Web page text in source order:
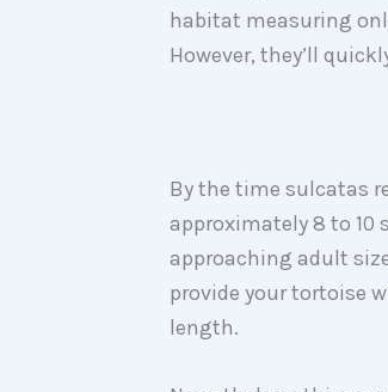
habitat measuring
However, they’ll
By the time sulcatas
approximately 8 to 10
approaching adult
provide your tortoise
length.